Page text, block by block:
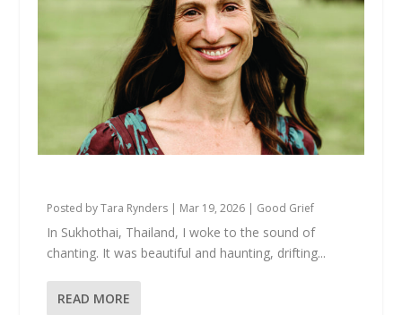
Posted byTara Rynders | Mar 19, 2026 | Good Grief
In Sukhothai, Thailand, I woke to the sound of
chanting. It was beautiful and haunting, drifting...
READ MORE